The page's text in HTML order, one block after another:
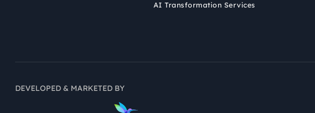
AI Transformation Services
DEVELOPED & MARKETED BY